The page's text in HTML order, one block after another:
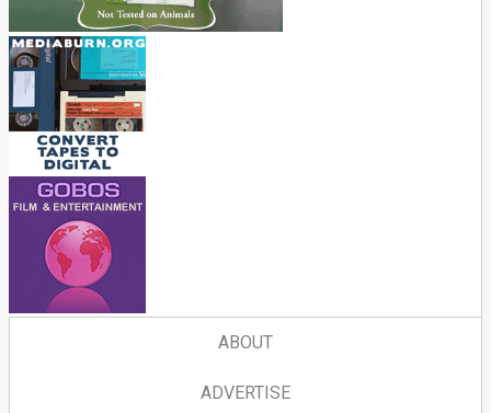
ABOUT
ADVERTISE